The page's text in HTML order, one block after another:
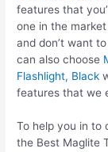
features that
one in the
and don’t want
can also choose
Flashlight, Black
features that we
To help you in to
the Best Maglite